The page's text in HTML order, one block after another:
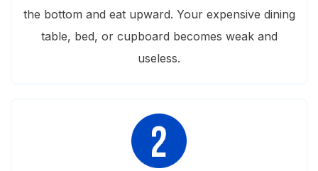
the bottom and eat upward. Your expensive dining
table, bed, or cupboard becomes weak and
useless.